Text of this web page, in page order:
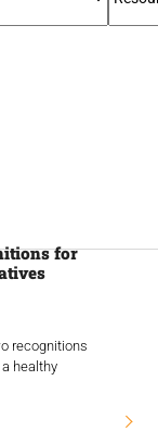
for
recognitions
healthy